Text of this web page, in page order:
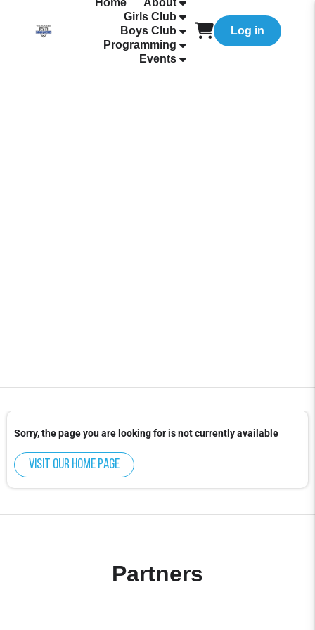
Home
About
Girls Club
Boys Club
Programming
Events
Log in
Sorry, the page you are looking for is not currently available
Visit our home page
Partners